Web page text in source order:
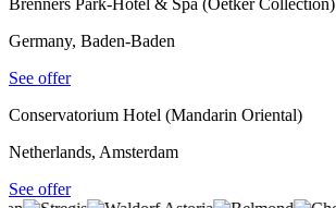
Germany, Baden-Baden
See offer
Conservatorium Hotel (Mandarin Oriental)
Netherlands, Amsterdam
See offer